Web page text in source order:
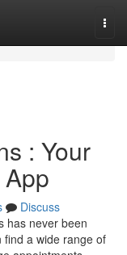
: Your
Discuss
has never been
find a wide range of